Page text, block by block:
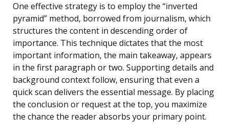
One effective strategy is to employ the “inverted
pyramid” method, borrowed from journalism, which
structures the content in descending order of
importance. This technique dictates that the most
important information, the main takeaway, appears
in the first paragraph or two. Supporting details and
background context follow, ensuring that even a
quick scan delivers the essential message. By placing
the conclusion or request at the top, you maximize
the chance the reader absorbs your primary point.